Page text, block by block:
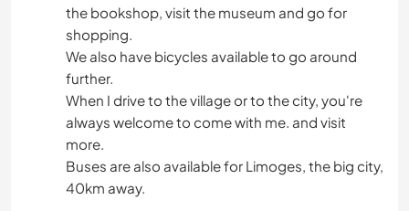
the bookshop, visit the museum and go for
shopping.
We also have bicycles available to go around
further.
When I drive to the village or to the city, you're
always welcome to come with me. and visit
more.
Buses are also available for Limoges, the big city,
40km away.